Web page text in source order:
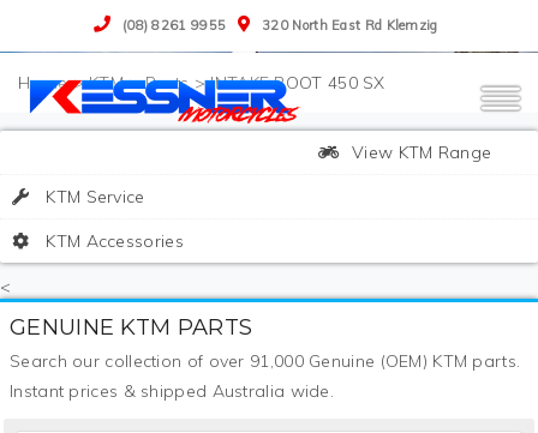
(08) 8261 9955 320 North East Rd Klemzig
>KTM>Parts>INTAKE BOOT 450 SX
View KTM Range
KTM Service
KTM Accessories
<
GENUINE KTM PARTS
Search our collection of over 91,000 Genuine (OEM) KTM parts.
Instant prices & shipped Australia wide.